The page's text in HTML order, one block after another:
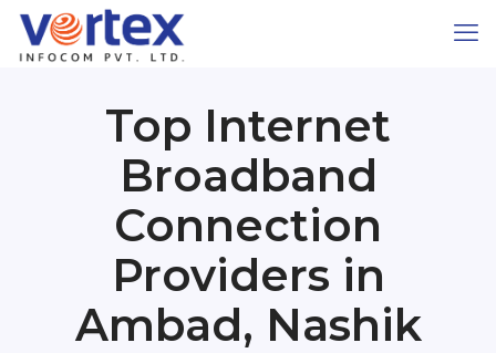
Top Internet
Broadband
Connection
Providers in
Ambad, Nashik